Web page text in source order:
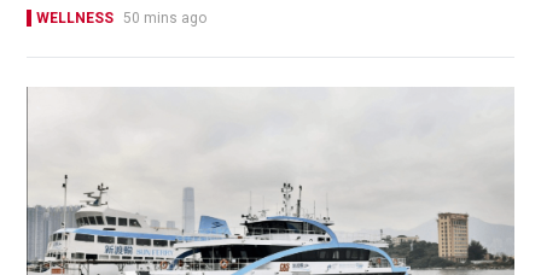
WELLNESS 50 mins ago